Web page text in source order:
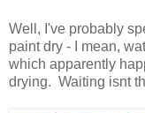
Well, I've probably
paint dry - I mean,
which apparently
drying. Waiting isnt